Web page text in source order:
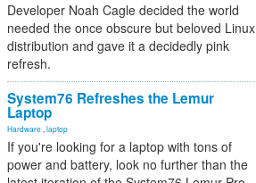
Developer Noah Cagle decided the world
needed the once obscure but beloved Linux
distribution and gave it a decidedly pink
refresh.
System76 Refreshes the Lemur
Laptop
Hardware laptop
If you're looking for a laptop with tons of
power and battery, look no further than the